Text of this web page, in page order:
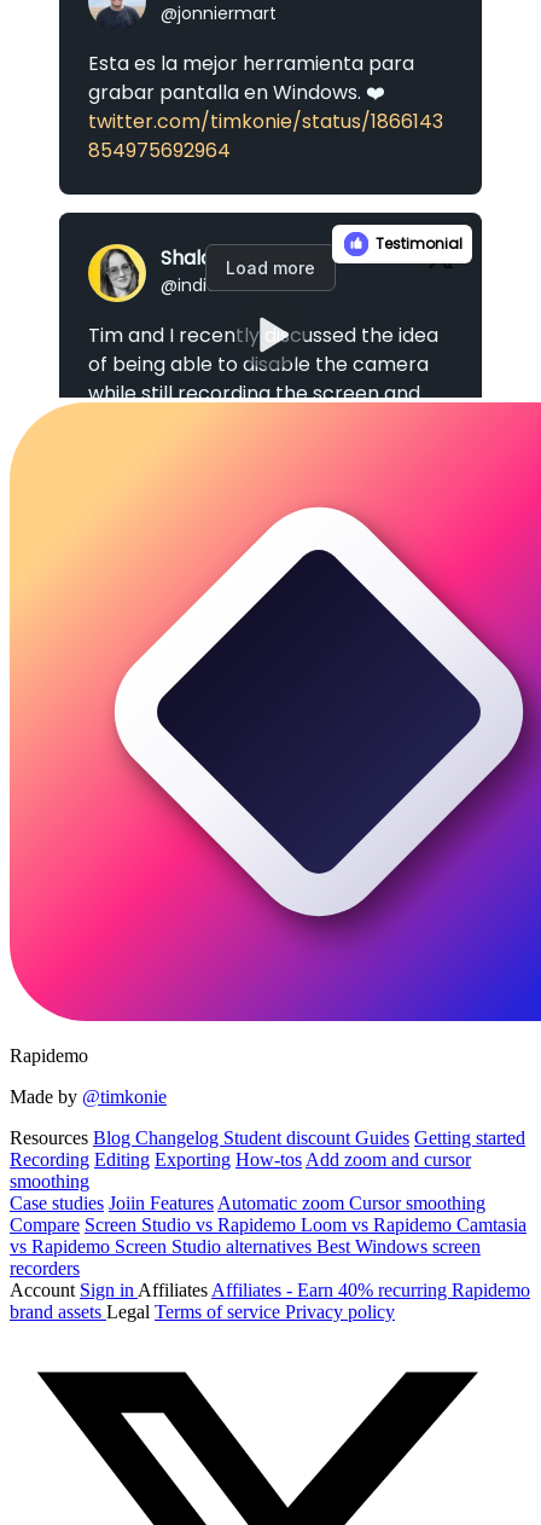
Rapidemo
Made by @timkonie
Resources Blog Changelog Student discount Guides Getting started
Recording Editing Exporting How-tos Add zoom and cursor
smoothing
Case studies Joiin Features Automatic zoom Cursor smoothing
Compare Screen Studio vs Rapidemo Loom vs Rapidemo Camtasia
vs Rapidemo Screen Studio alternatives Best Windows screen
recorders
Account Sign in Affiliates Affiliates - Earn 40% recurring Rapidemo
brand assets Legal Terms of service Privacy policy